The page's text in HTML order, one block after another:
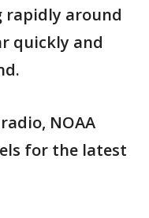
rapidly around
quickly and
NOAA
for the latest